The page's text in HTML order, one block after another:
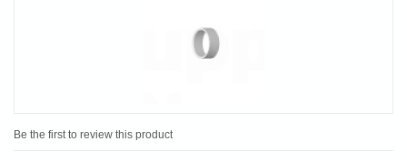
Be the first to review this product